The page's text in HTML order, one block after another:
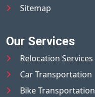
Sitemap
Our Services
Relocation Services
Car Transportation
Bike Transportation